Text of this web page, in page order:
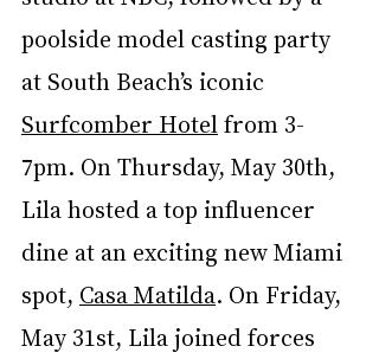
poolside model casting party
at South Beach’s iconic
Surfcomber Hotel from 3-
7pm. On Thursday, May 30th,
Lila hosted a top influencer
dine at an exciting new Miami
spot, Casa Matilda. On Friday,
May 31st, Lila joined forces